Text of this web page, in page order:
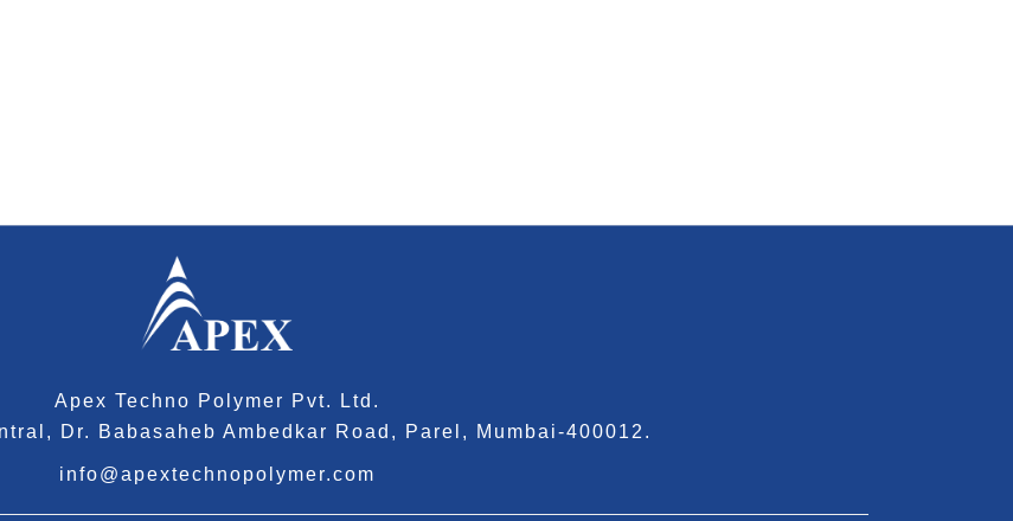
Apex Techno Polymer Pvt. Ltd.
Dr. Babasaheb Ambedkar Road, Parel, Mumbai-400012.
info@apextechnopolymer.com